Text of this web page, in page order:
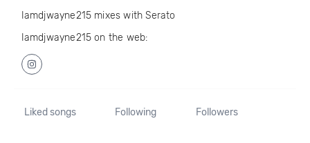
Iamdjwayne215 mixes with Serato
Iamdjwayne215 on the web:
Liked songs Following Followers